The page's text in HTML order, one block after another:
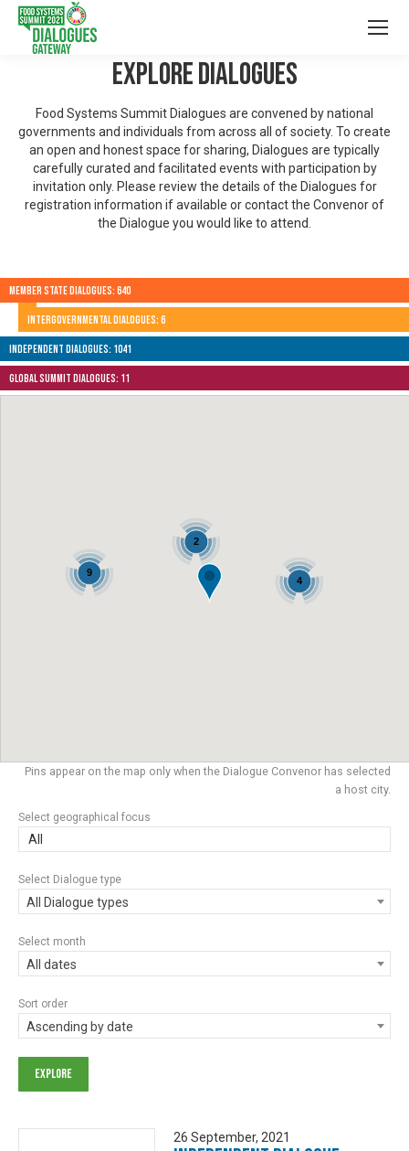
Explore Dialogues
Food Systems Summit Dialogues are convened by national
governments and individuals from across all of society. To create
an open and honest space for sharing, Dialogues are typically
carefully curated and facilitated events with participation by
invitation only. Please review the details of the Dialogues for
registration information if available or contact the Convenor of
the Dialogue you would like to attend.
Member State Dialogues: 640
Intergovernmental Dialogues: 6
Independent Dialogues: 1041
Global Summit Dialogues: 11
4
9
2
Pins appear on the map only when the Dialogue Convenor has selected
a host city.
Select geographical focus
All
Select Dialogue type
All Dialogue types
Select month
All dates
Sort order
Ascending by date
26 September, 2021